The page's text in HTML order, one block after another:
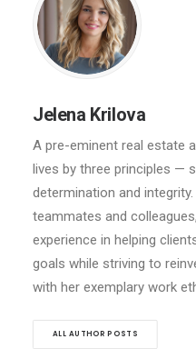
Jelena Krilova
A pre-eminent real estate
lives by three principles —
determination and
teammates and
experience in helping
goals while striving to
with her exemplary work
ALL AUTHOR POSTS